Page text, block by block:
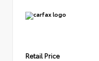
Retail Price